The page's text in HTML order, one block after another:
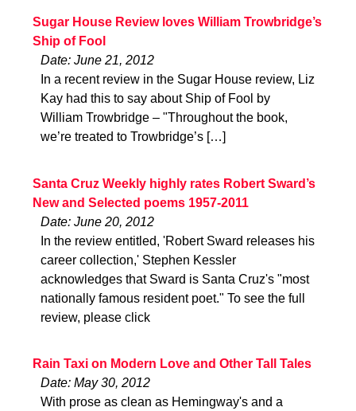
Sugar House Review loves William Trowbridge’s
Ship of Fool
Date: June 21, 2012
In a recent review in the Sugar House review, Liz
Kay had this to say about Ship of Fool by
William Trowbridge – "Throughout the book,
we’re treated to Trowbridge’s […]
Santa Cruz Weekly highly rates Robert Sward’s
New and Selected poems 1957-2011
Date: June 20, 2012
In the review entitled, 'Robert Sward releases his
career collection,' Stephen Kessler
acknowledges that Sward is Santa Cruz's "most
nationally famous resident poet." To see the full
review, please click
Rain Taxi on Modern Love and Other Tall Tales
Date: May 30, 2012
With prose as clean as Hemingway's and a